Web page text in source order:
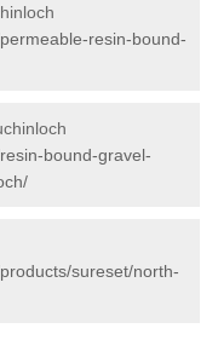
resin-bound-
bound-gravel-
sureset/north-